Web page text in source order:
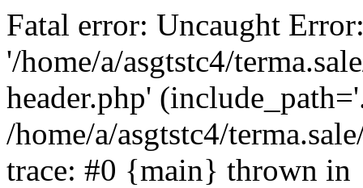
Fatal error: Uncaught
'/home/a/asgtstc4/
header.php'
/home/a/asgtstc4/
trace: #0 {main} thrown in